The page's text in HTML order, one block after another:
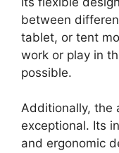
between
tablet, or tent
work or play in
possible.
Additionally, the
exceptional. Its
and ergonomic